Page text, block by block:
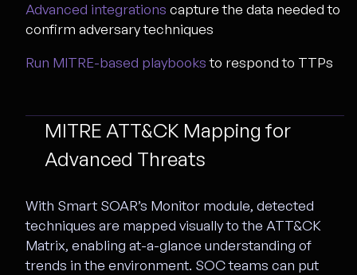
Advanced integrations capture the data needed to
confirm adversary techniques
Run MITRE-based playbooksto respond to TTPs
MITRE ATT&CK Mapping for
Advanced Threats
With Smart SOAR’s Monitor module, detected
techniques are mapped visually to the ATT&CK
Matrix, enabling at-a-glance understanding of
trends in the environment. SOC teams can put